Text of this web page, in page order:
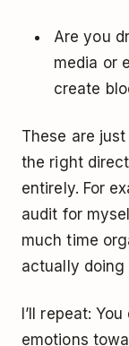
Are you
media or
create
These are
the right
entirely. For
audit for
much time
actually doing
I’ll repeat:
emotions